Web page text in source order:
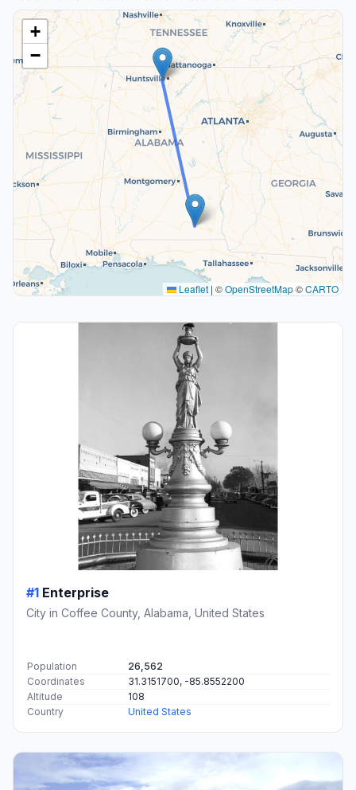
+
−
Leaflet | ©OpenStreetMap©CARTO
#1 Enterprise
City in Coffee County, Alabama, United States
Population
26,562
Coordinates
31.3151700, -85.8552200
Altitude
108
Country
United States